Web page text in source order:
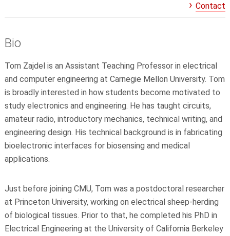
Contact
Bio
Tom Zajdel is an Assistant Teaching Professor in electrical
and computer engineering at Carnegie Mellon University. Tom
is broadly interested in how students become motivated to
study electronics and engineering. He has taught circuits,
amateur radio, introductory mechanics, technical writing, and
engineering design. His technical background is in fabricating
bioelectronic interfaces for biosensing and medical
applications.
Just before joining CMU, Tom was a postdoctoral researcher
at Princeton University, working on electrical sheep-herding
of biological tissues. Prior to that, he completed his PhD in
Electrical Engineering at the University of California Berkeley